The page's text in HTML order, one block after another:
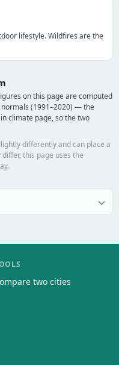
lifestyle. Wildfires are the
on this page are computed
(1991–2020) — the
climate page, so the two
differently and can place a
this page uses the
two cities